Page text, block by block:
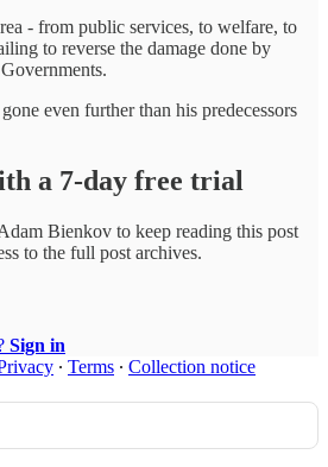
- from public services, to welfare, to
to reverse the damage done by
even further than his predecessors
a 7-day free trial
Bienkov to keep reading this post
to the full post archives.
Sign in
∙ Terms ∙ Collection notice